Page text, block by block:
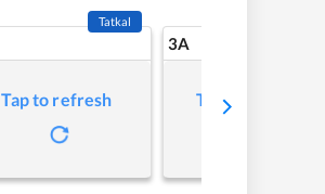
Tatkal
Tap to refresh
3A
Tap to refresh